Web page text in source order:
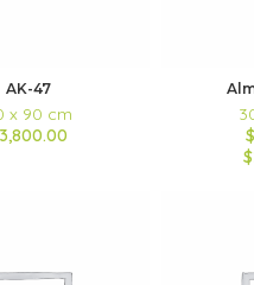
AK-47
x 90 cm